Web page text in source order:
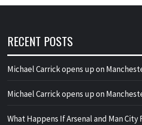
RECENT POSTS
Michael Carrick opens up on
Michael Carrick opens up on
What Happens If Arsenal and Man City